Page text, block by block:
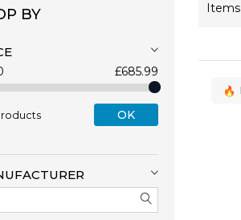
Items
BY
£685.99
OK